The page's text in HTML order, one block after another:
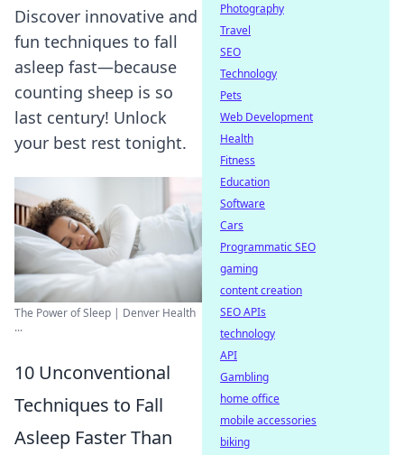
Discover innovative and
fun techniques to fall
asleep fast—because
counting sheep is so
last century! Unlock
your best rest tonight.
The Power of Sleep | Denver Health
...
10 Unconventional
Techniques to Fall
Asleep Faster Than
Photography
Travel
SEO
Technology
Pets
Web Development
Health
Fitness
Education
Software
Cars
Programmatic SEO
gaming
content creation
SEO APIs
technology
API
Gambling
home office
mobile accessories
biking